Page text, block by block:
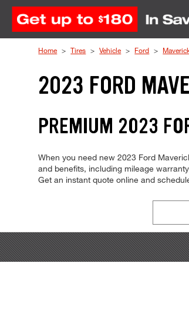
Skip to Content
Home Tires Vehicle Ford
2023 FORD
PREMIUM 2023
When you need new 2023 Ford
and benefits, including mileage
Get an instant quote online and